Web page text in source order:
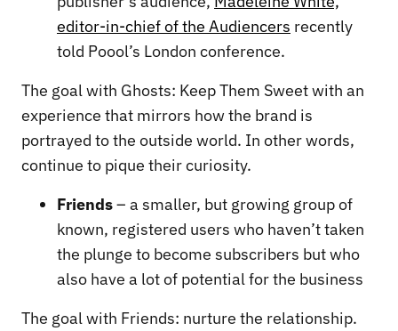
editor-in-chief of the Audiencers recently
told Poool’s London conference.
The goal with Ghosts: Keep Them Sweet with an
experience that mirrors how the brand is
portrayed to the outside world. In other words,
continue to pique their curiosity.
Friends– a smaller, but growing group of
known, registered users who haven’t taken
the plunge to become subscribers but who
also have a lot of potential for the business
The goal with Friends: nurture the relationship.